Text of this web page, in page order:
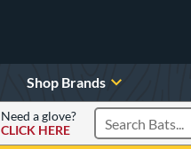
Shop Brands
Need a glove?
CLICK HERE
Search Products